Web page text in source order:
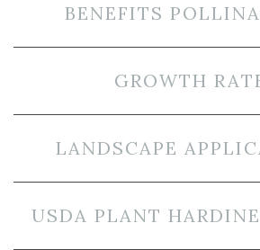
BENEFITS
GROWTH
LANDSCAPE
USDA PLANT